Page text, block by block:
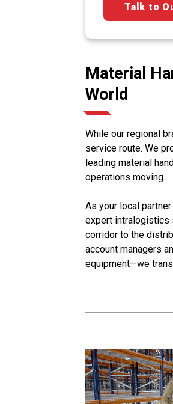
Talk to
Material
World
While our regional
service route. We
leading material
operations moving.
As your local
expert intralogistics
corridor to the
account managers
equipment—we